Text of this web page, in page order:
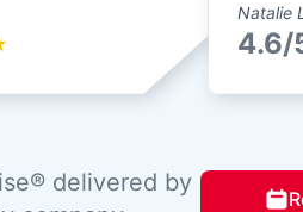
Natalie
4.6/
delivered by